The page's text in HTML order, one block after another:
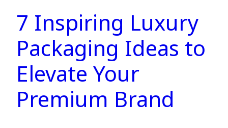
7 Inspiring Luxury
Packaging Ideas to
Elevate Your
Premium Brand